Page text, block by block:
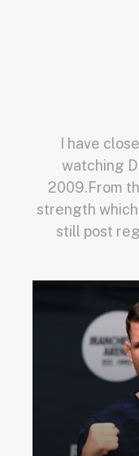
I have
watching
2009.From
strength
still post